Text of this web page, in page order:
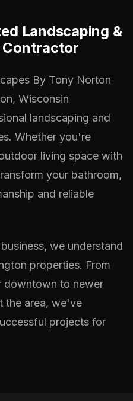
Landscaping &
Contractor
By Tony Norton
Wisconsin
landscaping and
Whether you're
living space with
your bathroom,
and reliable
we understand
properties. From
downtown to newer
the area, we've
projects for